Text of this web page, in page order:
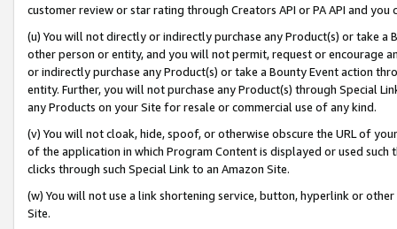
customer review or star rating through Creators API or PA API and
(u) You will not directly or indirectly purchase any Product(s) or take
other person or entity, and you will not permit, request or encourage
or indirectly purchase any Product(s) or take a Bounty Event action
entity. Further, you will not purchase any Product(s) through Special
any Products on your Site for resale or commercial use of any kind.
(v) You will not cloak, hide, spoof, or otherwise obscure the URL of
of the application in which Program Content is displayed or used
clicks through such Special Link to an Amazon Site.
(w) You will not use a link shortening service, button, hyperlink or
Site.